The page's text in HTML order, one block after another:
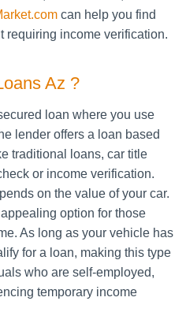
can help you find
requiring income verification.
Az ?
loan where you use
lender offers a loan based
traditional loans, car title
or income verification.
on the value of your car.
option for those
As long as your vehicle has
for a loan, making this type
who are self-employed,
temporary income